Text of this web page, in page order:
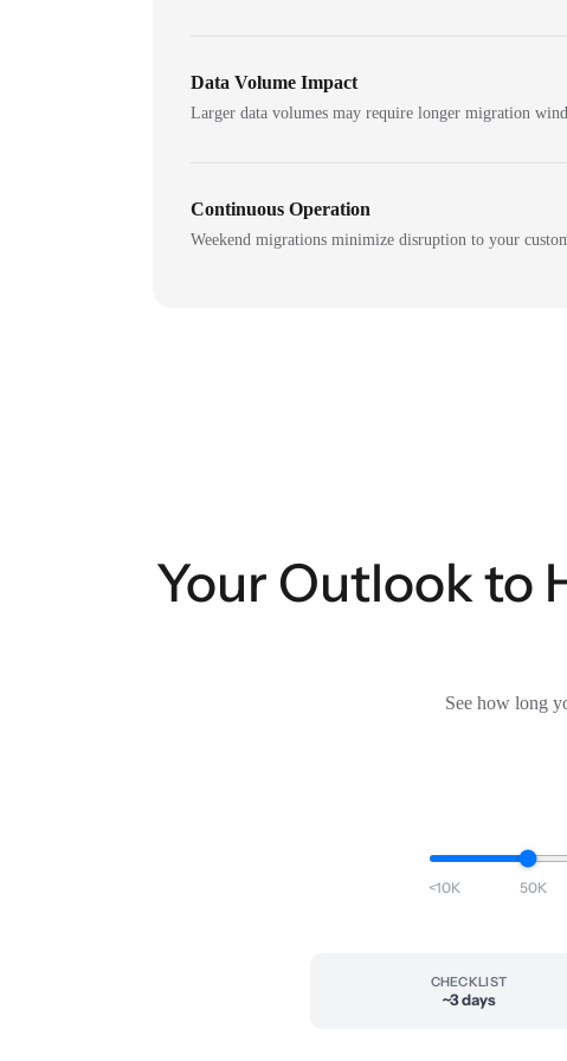
Data Volume Impact
Larger data volumes may require longer migration
Continuous Operation
Weekend migrations minimize disruption to your
Your Outlook to
See how long
<10K 50K
CHECKLIST
~3 days